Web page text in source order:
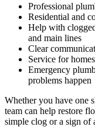
Professional
Residential and
Help with
and main lines
Clear
Service for
Emergency
problems happen
Whether you have one
team can help restore
simple clog or a sign of